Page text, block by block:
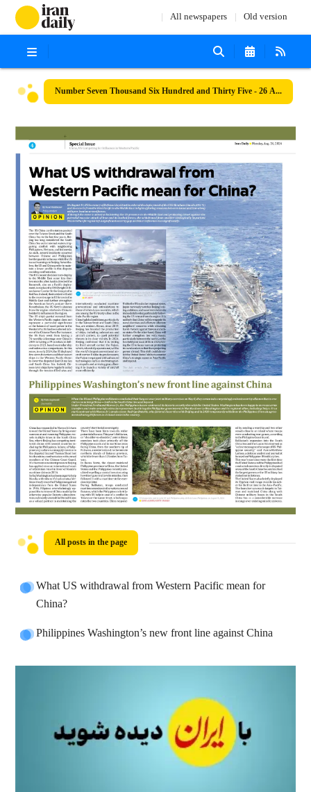
All newspapers Old version
Number Seven Thousand Six Hundred and Thirty Five - 26 August 2024
All posts in the page
What US withdrawal from Western Pacific mean for
China?
Philippines Washington’s new front line against China